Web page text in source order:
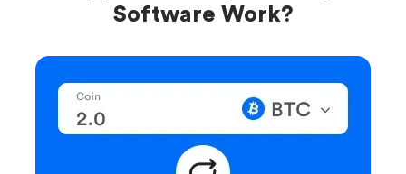
Software Work?